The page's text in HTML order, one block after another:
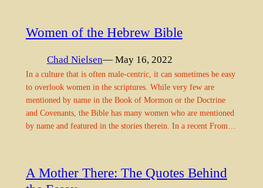
Women of the Hebrew Bible
Chad Nielsen— May 16, 2022
In a culture that is often male-centric, it can sometimes be easy
to overlook women in the scriptures. While very few are
mentioned by name in the Book of Mormon or the Doctrine
and Covenants, the Bible has many women who are mentioned
by name and featured in the stories therein. In a recent From…
A Mother There: The Quotes Behind